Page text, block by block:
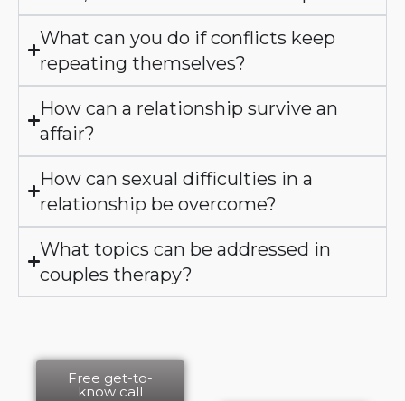
What can you do if conflicts keep
repeating themselves?
How can a relationship survive an
affair?
How can sexual difficulties in a
relationship be overcome?
What topics can be addressed in
couples therapy?
Free get-to-
know call